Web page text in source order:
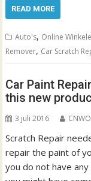
READ MORE
Auto's, Online
Remover, Car Scratch
Car Paint
this new
3 juli 2016
Scratch Repair
repair the paint of
you do not have